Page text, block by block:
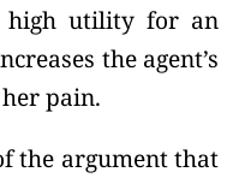
high utility for an
the agent’s
pain.
the argument that